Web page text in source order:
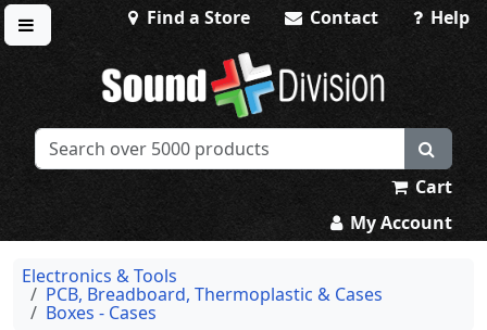
Toggle menu
Find a Store Contact Help
Sound Division & Surplustronics
Cart
My Account
Electronics & Tools
PCB, Breadboard, Thermoplastic & Cases
Boxes - Cases